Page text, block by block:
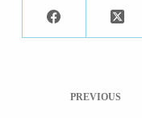
PREVIOUS